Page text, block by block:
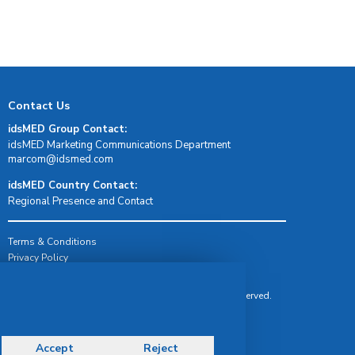
Contact Us
idsMED Group Contact:
idsMED Marketing Communications Department
moc.demsdi@mocram
idsMED Country Contact:
Regional Presence and Contact
Terms & Conditions
Privacy Policy
© Copyright 2026 IDS Medical Systems. All rights reserved.
Accept Reject